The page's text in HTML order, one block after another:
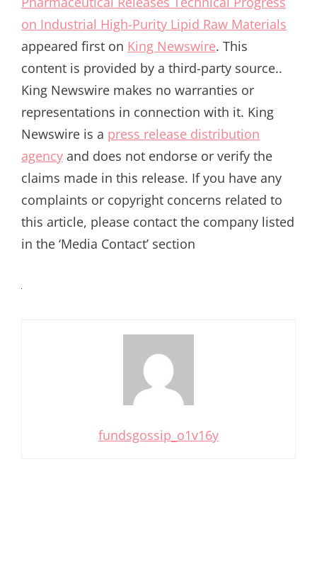
on Industrial High-Purity Lipid Raw Materials
appeared first on King Newswire. This
content is provided by a third-party source..
King Newswire makes no warranties or
representations in connection with it. King
Newswire is a press release distribution
agency and does not endorse or verify the
claims made in this release. If you have any
complaints or copyright concerns related to
this article, please contact the company listed
in the ‘Media Contact’ section
fundsgossip_o1v16y